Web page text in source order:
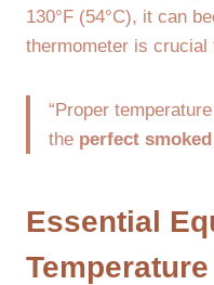
130°F (54°C), it can
thermometer is crucial
“Proper
the perfect
Essential